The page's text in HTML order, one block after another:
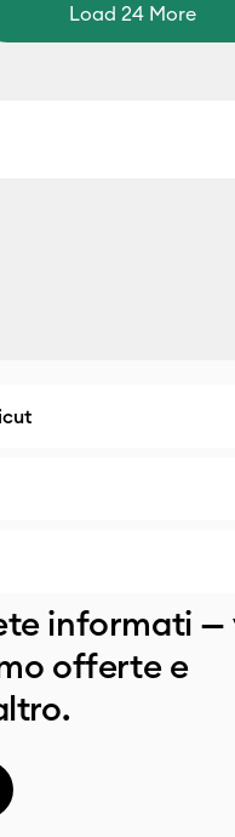
Load 24 More
informati —
offerte e